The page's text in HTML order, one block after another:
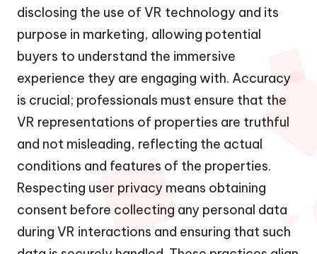
disclosing the use of VR technology and its
purpose in marketing, allowing potential
buyers to understand the immersive
experience they are engaging with. Accuracy
is crucial; professionals must ensure that the
VR representations of properties are truthful
and not misleading, reflecting the actual
conditions and features of the properties.
Respecting user privacy means obtaining
consent before collecting any personal data
during VR interactions and ensuring that such